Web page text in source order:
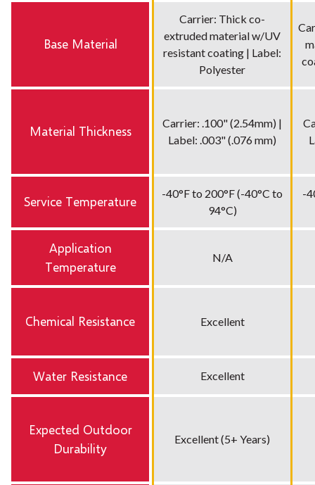
Base Material
Carrier: Thick co-
extruded material w/UV
resistant coating | Label:
Polyester
Material Thickness
Carrier: .100" (2.54mm) |
Label: .003" (.076 mm)
Service Temperature
-40°F to 200°F (-40°C to
94°C)
Application
Temperature
N/A
Chemical Resistance Excellent
Water Resistance Excellent
Expected Outdoor
Durability
Excellent (5+ Years)
-